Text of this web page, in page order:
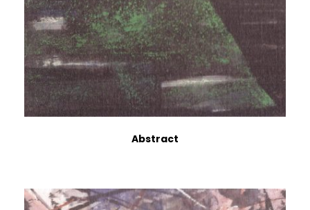
Abstract